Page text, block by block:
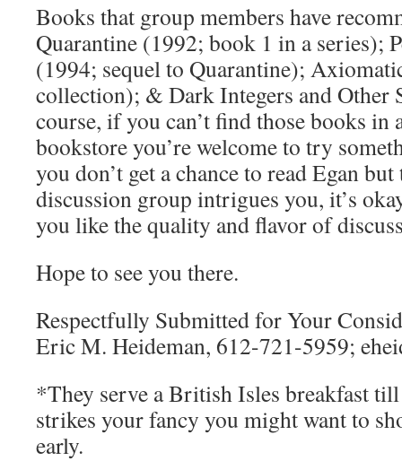
Books that group members have
Quarantine (1992; book 1 in a series);
(1994; sequel to Quarantine);
collection); & Dark Integers and Other
course, if you can’t find those books
bookstore you’re welcome to try
you don’t get a chance to read Egan
discussion group intrigues you, it’s
you like the quality and flavor of
Hope to see you there.
Respectfully Submitted for Your
Eric M. Heideman, 612-721-5959;
*They serve a British Isles breakfast
strikes your fancy you might want to
early.